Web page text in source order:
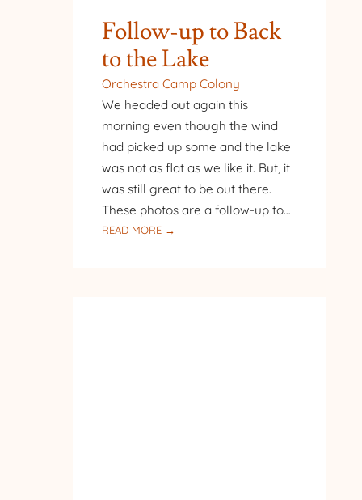
Follow-up to Back
to the Lake
Orchestra Camp Colony
We headed out again this
morning even though the wind
had picked up some and the lake
was not as flat as we like it. But, it
was still great to be out there.
These photos are a follow-up to…
READ MORE →